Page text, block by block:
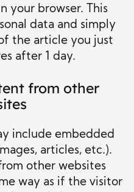
your browser. This
data and simply
the article you just
after 1 day.
from other
include embedded
articles, etc.).
other websites
way as if the visitor